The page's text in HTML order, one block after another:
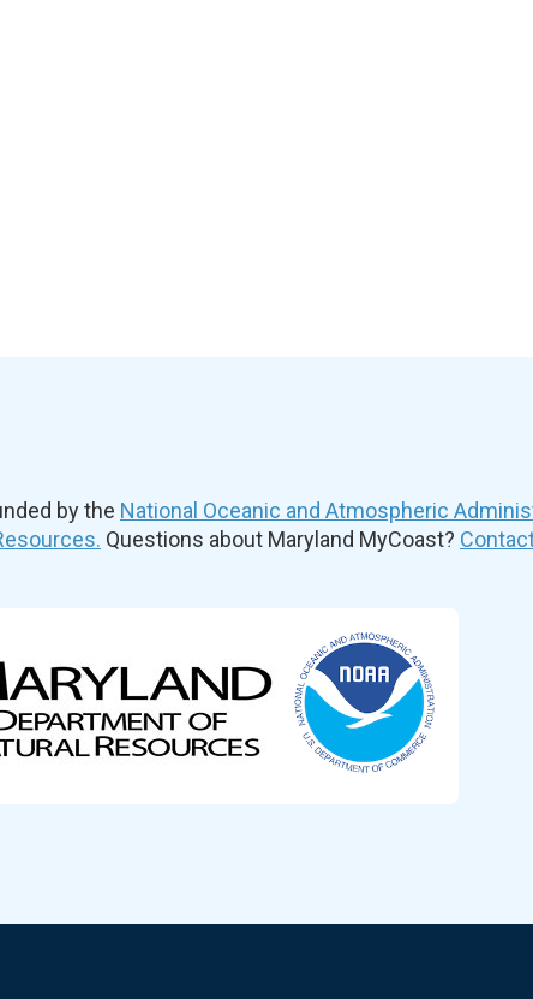
by the National Oceanic and Atmospheric
Questions about Maryland MyCoast?